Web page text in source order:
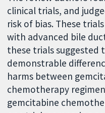
clinical trials, and
risk of bias. These
with advanced bile
these trials suggested
demonstrable
harms between
chemotherapy
gemcitabine